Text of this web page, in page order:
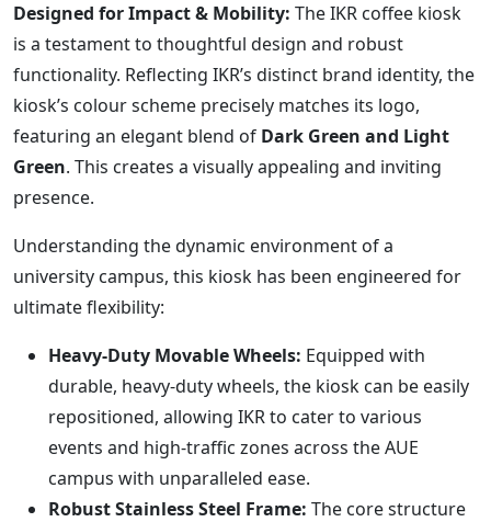
Designed for Impact & Mobility: The IKR coffee kiosk
is a testament to thoughtful design and robust
functionality. Reflecting IKR’s distinct brand identity, the
kiosk’s colour scheme precisely matches its logo,
featuring an elegant blend of Dark Green and Light
Green. This creates a visually appealing and inviting
presence.
Understanding the dynamic environment of a
university campus, this kiosk has been engineered for
ultimate flexibility:
Heavy-Duty Movable Wheels: Equipped with
durable, heavy-duty wheels, the kiosk can be easily
repositioned, allowing IKR to cater to various
events and high-traffic zones across the AUE
campus with unparalleled ease.
Robust Stainless Steel Frame: The core structure